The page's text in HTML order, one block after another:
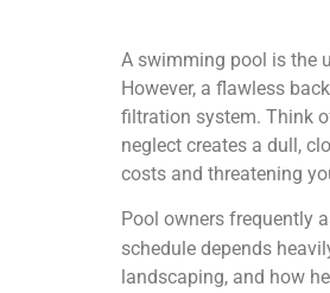
A swimming pool is the
However, a flawless
filtration system. Think
neglect creates a dull,
costs and threatening
Pool owners frequently
schedule depends
landscaping, and how